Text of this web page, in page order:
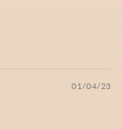
01/04/23